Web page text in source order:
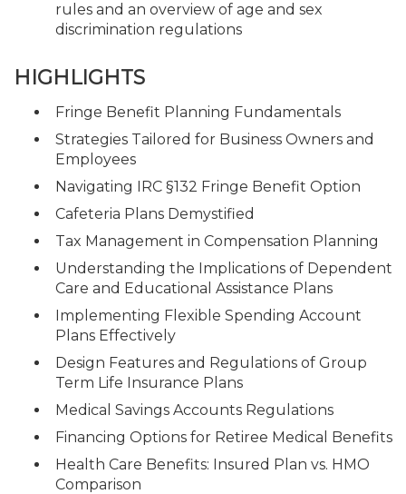
rules and an overview of age and sex
discrimination regulations
HIGHLIGHTS
Fringe Benefit Planning Fundamentals
Strategies Tailored for Business Owners and
Employees
Navigating IRC §132 Fringe Benefit Option
Cafeteria Plans Demystified
Tax Management in Compensation Planning
Understanding the Implications of Dependent
Care and Educational Assistance Plans
Implementing Flexible Spending Account
Plans Effectively
Design Features and Regulations of Group
Term Life Insurance Plans
Medical Savings Accounts Regulations
Financing Options for Retiree Medical Benefits
Health Care Benefits: Insured Plan vs. HMO
Comparison